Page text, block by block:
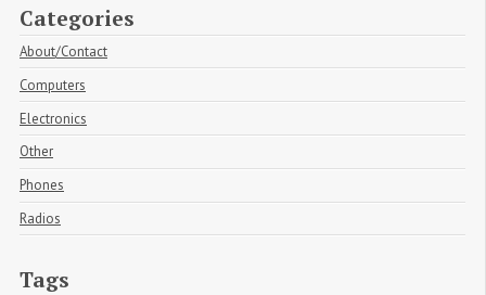
Categories
About/Contact
Computers
Electronics
Other
Phones
Radios
Tags